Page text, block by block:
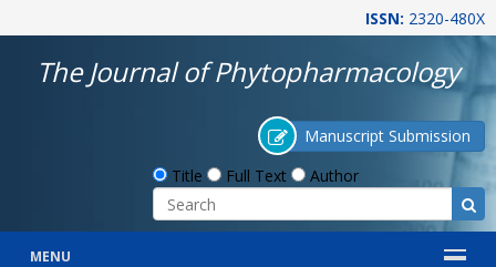
ISSN: 2320-480X
The Journal of Phytopharmacology
Manuscript Submission
Title
Full Text Author
MENU